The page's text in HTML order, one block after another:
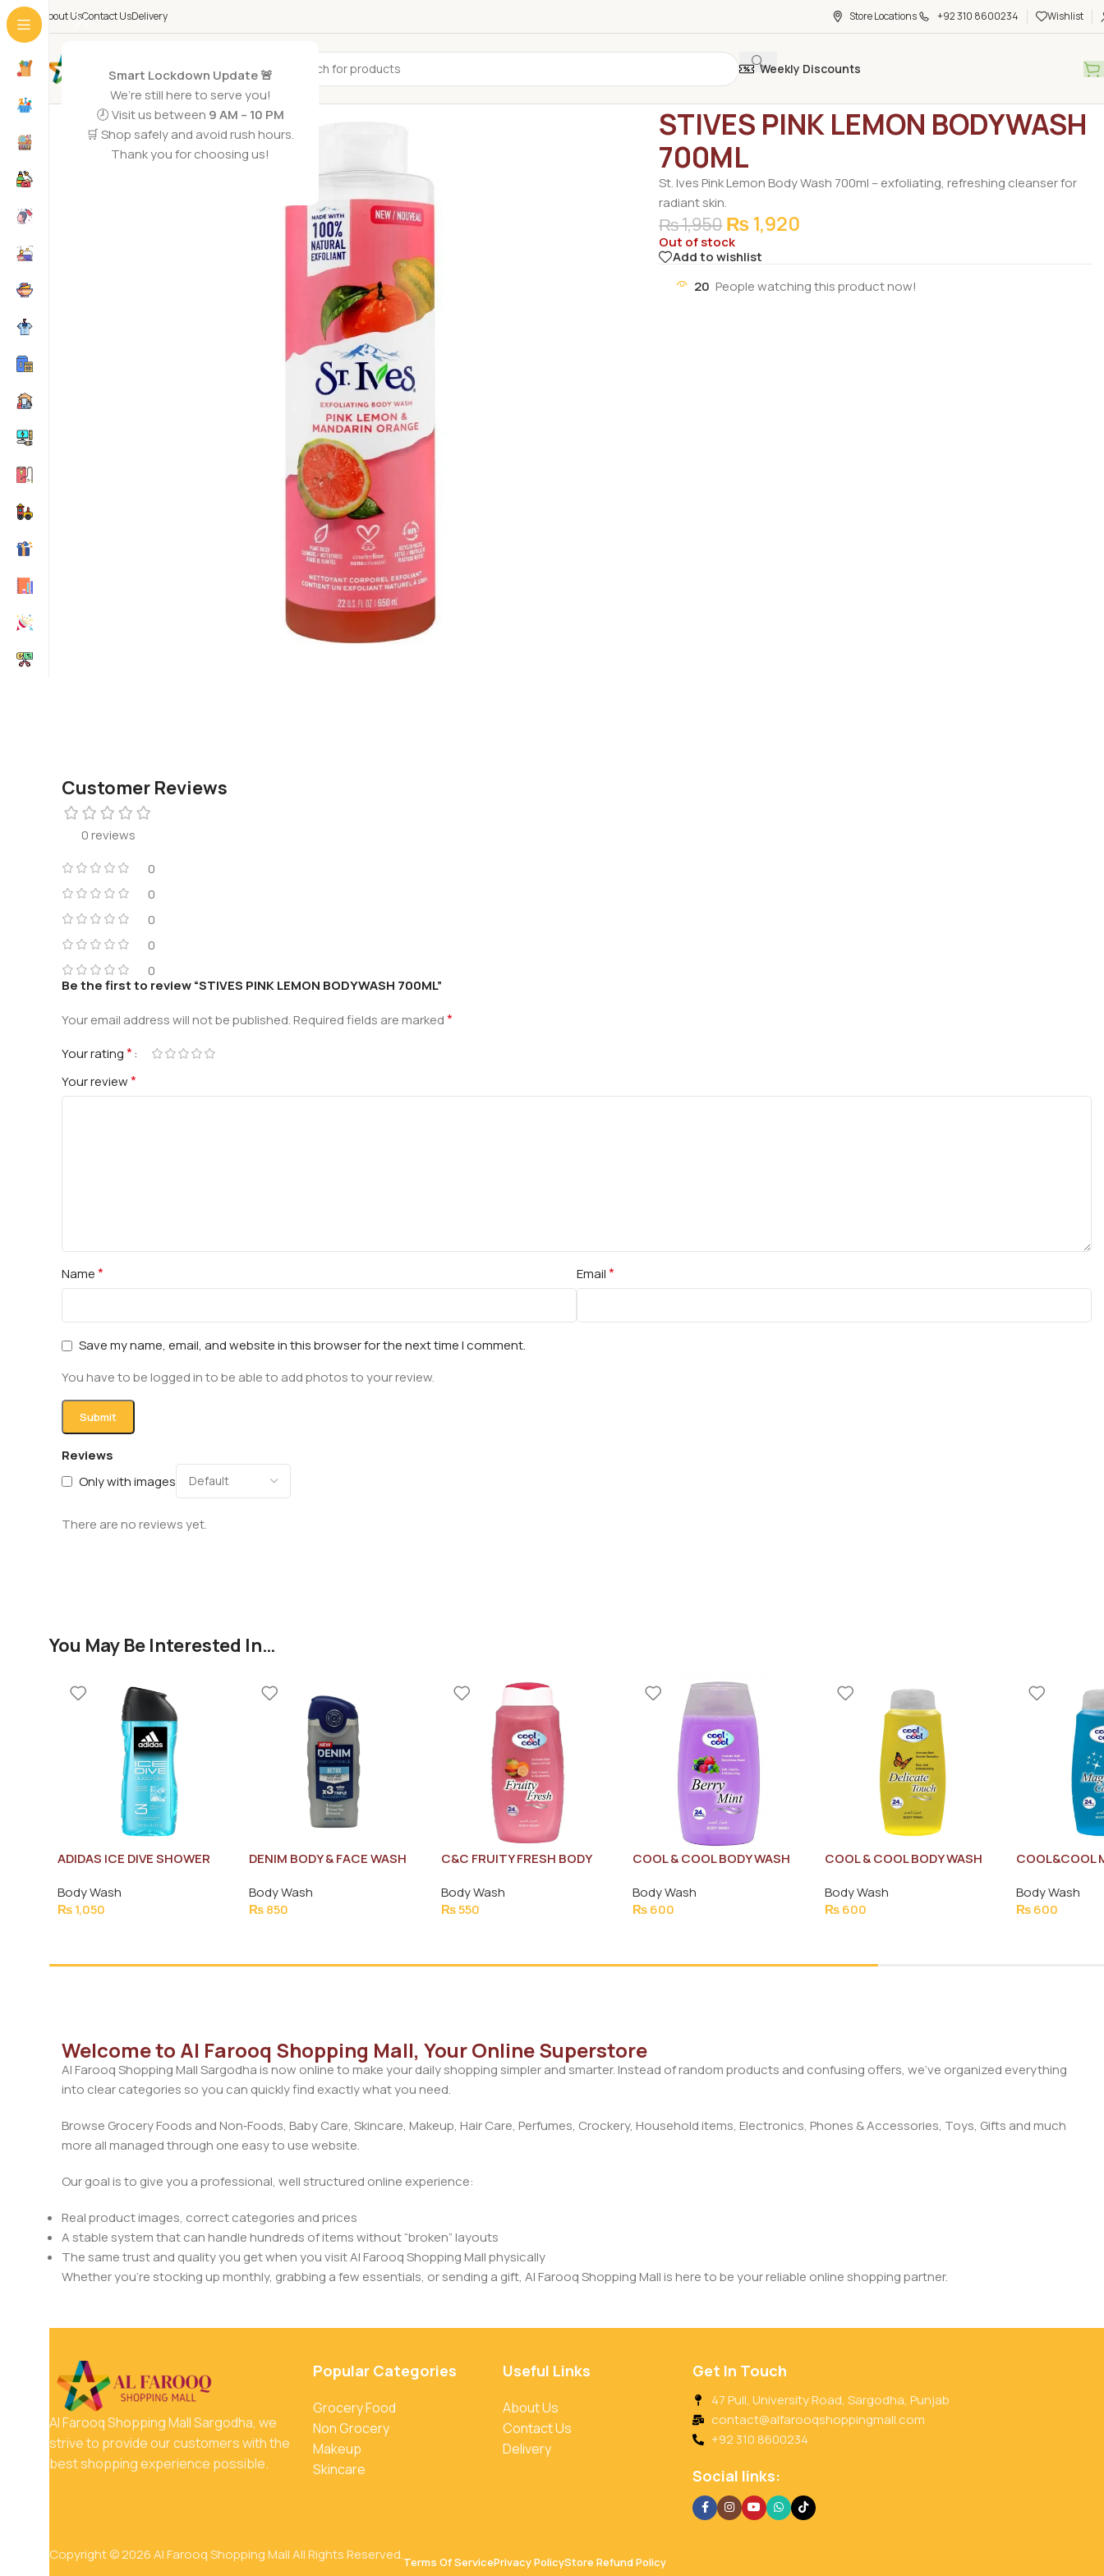
Smart Lockdown Update 🚨
We’re still here to serve you!
🕗 Visit us between 9 AM – 10 PM
🛒 Shop safely and avoid rush hours.
Thank you for choosing us!
About UsContact UsDelivery Store Locations +92 310 8600234 Wishlist
All Categories Weekly Discounts
-2%
SOLD OUT
STIVES PINK LEMON BODYWASH
700ML
St. Ives Pink Lemon Body Wash 700ml – exfoliating, refreshing cleanser for
radiant skin.
₨1,950 ₨ 1,920
Out of stock
Add to wishlist
20 People watching this product now!
Customer Reviews
0 reviews
0
0
0
0
0
Reviews
Only with images
There are no reviews yet.
Be the first to review “STIVES PINK LEMON BODYWASH 700ML”
Your email address will not be published.Required fields are marked*
Your rating*
Your review*
Name* Email*
Save my name, email, and website in this browser for the next time I comment.
You have to be logged in to be able to add photos to your review.
You May Be Interested In…
ADIDAS ICE DIVE SHOWER
Body Wash
₨1,050
DENIM BODY & FACE WASH
REJUVENATING 250ML
Body Wash
₨850
C&C FRUITY FRESH BODY
Body Wash
₨550
COOL & COOL BODY WASH
Body Wash
₨600
COOL & COOL BODY WASH
Body Wash
₨600
COOL&COOL
Body Wash
₨600
Welcome to Al Farooq Shopping Mall, Your Online Superstore
Al Farooq Shopping Mall Sargodha is now online to make your daily shopping simpler and smarter. Instead of random products and confusing offers, we’ve organized everything
into clear categories so you can quickly find exactly what you need.
Browse Grocery Foods and Non‑Foods, Baby Care, Skincare, Makeup, Hair Care, Perfumes, Crockery, Household items, Electronics, Phones & Accessories, Toys, Gifts and much
more all managed through one easy to use website.
Our goal is to give you a professional, well structured online experience:
Real product images, correct categories and prices
A stable system that can handle hundreds of items without “broken” layouts
The same trust and quality you get when you visit Al Farooq Shopping Mall physically
Whether you’re stocking up monthly, grabbing a few essentials, or sending a gift, Al Farooq Shopping Mall is here to be your reliable online shopping partner.
Al Farooq Shopping Mall Sargodha, we
strive to provide our customers with the
best shopping experience possible.
Popular Categories
Grocery Food
Non Grocery
Makeup
Skincare
Useful Links
About Us
Contact Us
Delivery
Get In Touch
47 Pull, University Road, Sargodha, Punjab
contact@alfarooqshoppingmall.com
+92 310 8600234
Social links:
Copyright © 2026 Al Farooq Shopping Mall All Rights Reserved.Terms Of ServicePrivacy PolicyStore Refund Policy